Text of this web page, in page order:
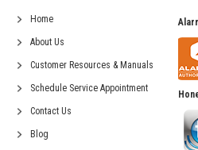
Home
About Us
Customer Resources & Manuals
Schedule Service Appointment
Contact Us
Blog